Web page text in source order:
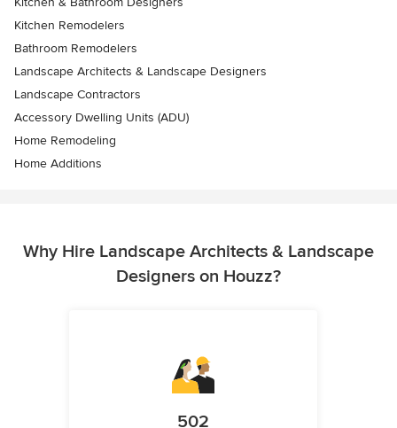
Kitchen Remodelers
Bathroom Remodelers
Landscape Architects & Landscape Designers
Landscape Contractors
Accessory Dwelling Units (ADU)
Home Remodeling
Home Additions
Why Hire Landscape Architects & Landscape
Designers on Houzz?
502